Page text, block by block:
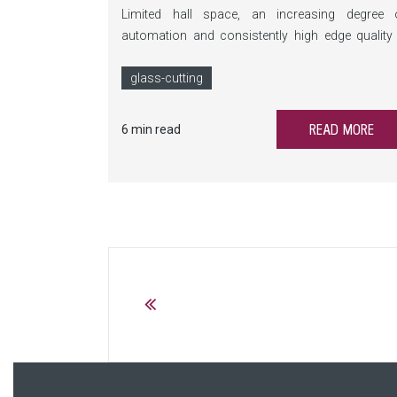
Limited hall space, an increasing degree
automation and consistently high edge quality
compact breaking system automates Y and
glass-cutting
6 min read READ MORE